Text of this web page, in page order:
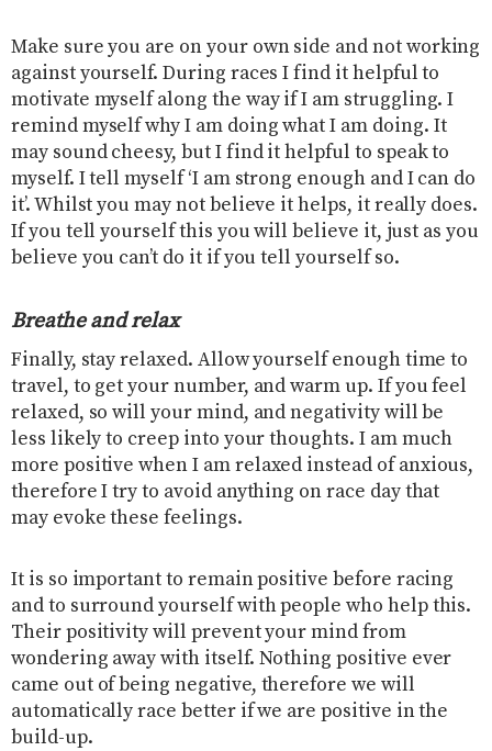
Make sure you are on your own side and not working
against yourself. During races I find it helpful to
motivate myself along the way if I am struggling. I
remind myself why I am doing what I am doing. It
may sound cheesy, but I find it helpful to speak to
myself. I tell myself ‘I am strong enough and I can do
it’. Whilst you may not believe it helps, it really does.
If you tell yourself this you will believe it, just as you
believe you can’t do it if you tell yourself so.
Breathe and relax
Finally, stay relaxed. Allow yourself enough time to
travel, to get your number, and warm up. If you feel
relaxed, so will your mind, and negativity will be
less likely to creep into your thoughts. I am much
more positive when I am relaxed instead of anxious,
therefore I try to avoid anything on race day that
may evoke these feelings.
It is so important to remain positive before racing
and to surround yourself with people who help this.
Their positivity will prevent your mind from
wondering away with itself. Nothing positive ever
came out of being negative, therefore we will
automatically race better if we are positive in the
build-up.